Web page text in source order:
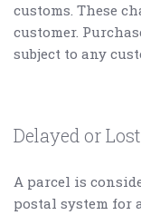
customs. These
customer.
subject to any
Delayed or
A parcel is
postal system for